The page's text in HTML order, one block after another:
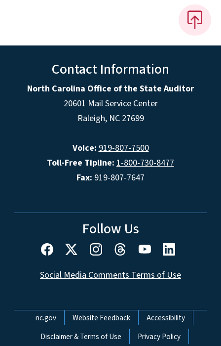
Contact Information
North Carolina Office of the State Auditor
20601 Mail Service Center
Raleigh, NC 27699
Voice: 919-807-7500
Toll-Free Tipline: 1-800-730-8477
Fax: 919-807-7647
Follow Us
Social Media Comments Terms of Use
Network Menu
nc.gov Website Feedback
Accessibility
Disclaimer & Terms of Use
Privacy Policy